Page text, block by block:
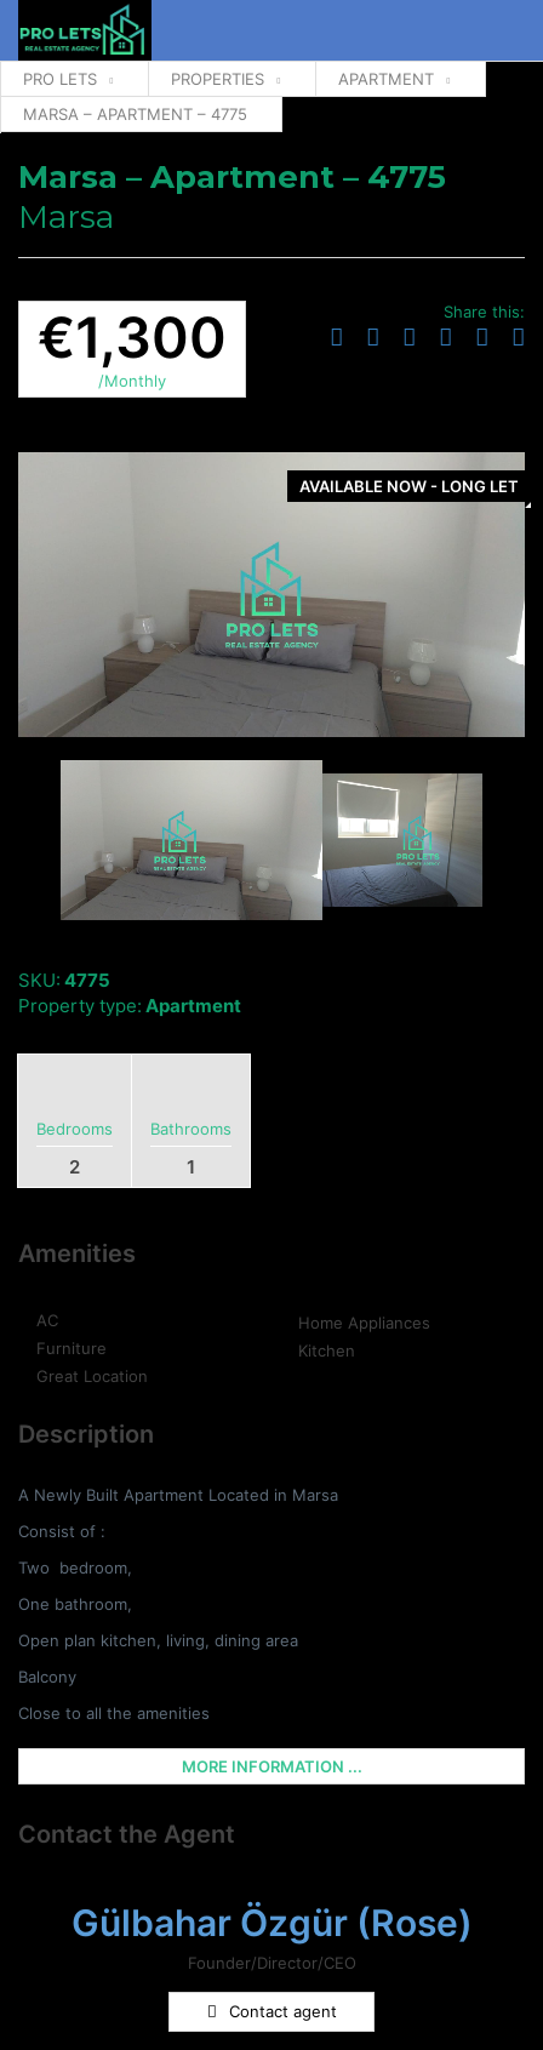
PRO LETS PROPERTIES
APARTMENT
MARSA – APARTMENT – 4775
Marsa – Apartment – 4775
Marsa
€1,300
/Monthly
Share this:
AVAILABLE NOW - LONG LET
SKU: 4775
Property type: Apartment
Bedrooms
2
Bathrooms
1
Amenities
AC
Furniture
Great Location
Home Appliances
Kitchen
Description
A Newly Built Apartment Located in Marsa
Consist of :
Two bedroom,
One bathroom,
Open plan kitchen, living, dining area
Balcony
Close to all the amenities
MORE INFORMATION ...
Contact the Agent
Gülbahar Özgür (Rose)
Founder/Director/CEO
Contact agent